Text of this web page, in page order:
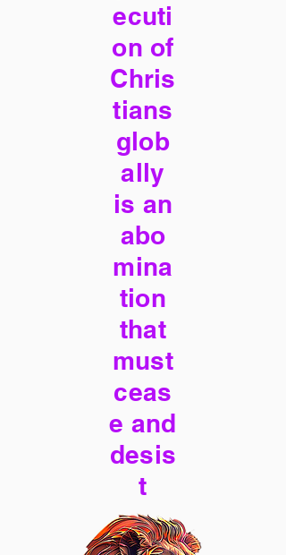
ecuti
on of
Chris
tians
glob
ally
is an
abo
mina
tion
that
must
ceas
e and
desis
t